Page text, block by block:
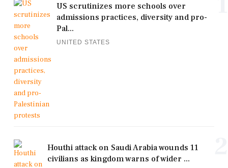
US scrutinizes more schools over
admissions practices, diversity and pro-
Pal...
UNITED STATES
Houthi attack on Saudi Arabia wounds 11
civilians as kingdom warns of wider ...